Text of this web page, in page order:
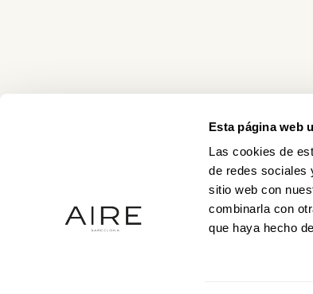
Esta página web
Las cookies de
de redes sociales
sitio web con
combinarla con
que haya hecho